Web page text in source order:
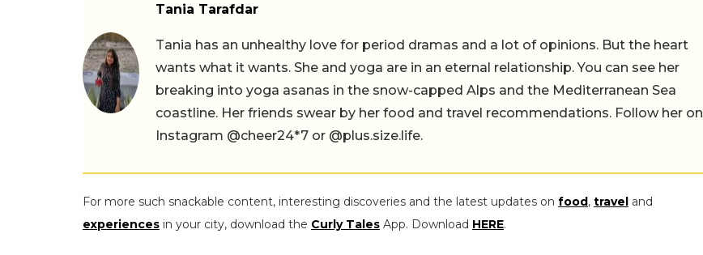
Tania Tarafdar
Tania has an unhealthy love for period dramas and a lot of opinions. But the heart
wants what it wants. She and yoga are in an eternal relationship. You can see her
breaking into yoga asanas in the snow-capped Alps and the Mediterranean Sea
coastline. Her friends swear by her food and travel recommendations. Follow her on
Instagram @cheer24*7 or @plus.size.life.
For more such snackable content, interesting discoveries and the latest updates on food, travel and
experiences in your city, download the Curly Tales App. Download HERE.